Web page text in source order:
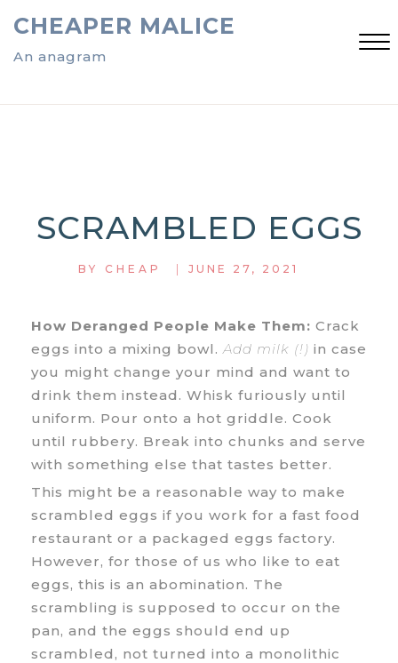
to
content
CHEAPER MALICE
An anagram
Close
SCRAMBLED EGGS
BY CHEAP | JUNE 27, 2021
How Deranged People Make Them: Crack
eggs into a mixing bowl. Add milk (!) in case
you might change your mind and want to
drink them instead. Whisk furiously until
uniform. Pour onto a hot griddle. Cook
until rubbery. Break into chunks and serve
with something else that tastes better.
This might be a reasonable way to make
scrambled eggs if you work for a fast food
restaurant or a packaged eggs factory.
However, for those of us who like to eat
eggs, this is an abomination. The
scrambling is supposed to occur on the
pan, and the eggs should end up
scrambled, not turned into a monolithic